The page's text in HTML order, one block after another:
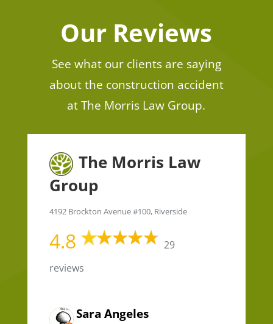
Our Reviews
See what our clients are saying
about the construction accident
at The Morris Law Group.
The Morris Law
Group
4192 Brockton Avenue #100, Riverside
4.8
29
reviews
Sara Angeles